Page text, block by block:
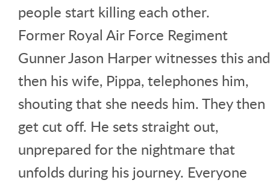
people start killing each other.
Former Royal Air Force Regiment
Gunner Jason Harper witnesses this and
then his wife, Pippa, telephones him,
shouting that she needs him. They then
get cut off. He sets straight out,
unprepared for the nightmare that
unfolds during his journey. Everyone